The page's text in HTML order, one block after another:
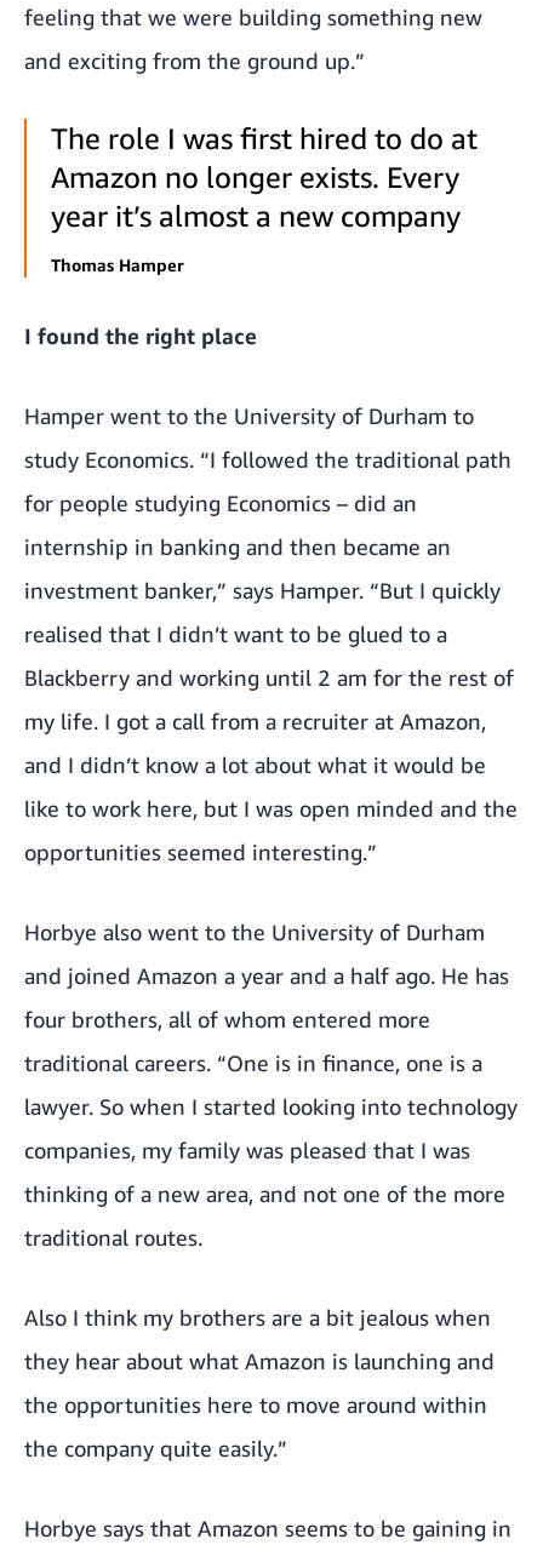
feeling that we were building something new
and exciting from the ground up.”
The role I was first hired to do at
Amazon no longer exists. Every
year it’s almost a new company
Thomas Hamper
I found the right place
Hamper went to the University of Durham to
study Economics. “I followed the traditional path
for people studying Economics – did an
internship in banking and then became an
investment banker,” says Hamper. “But I quickly
realised that I didn’t want to be glued to a
Blackberry and working until 2 am for the rest of
my life. I got a call from a recruiter at Amazon,
and I didn’t know a lot about what it would be
like to work here, but I was open minded and the
opportunities seemed interesting.”
Horbye also went to the University of Durham
and joined Amazon a year and a half ago. He has
four brothers, all of whom entered more
traditional careers. “One is in finance, one is a
lawyer. So when I started looking into technology
companies, my family was pleased that I was
thinking of a new area, and not one of the more
traditional routes.
Also I think my brothers are a bit jealous when
they hear about what Amazon is launching and
the opportunities here to move around within
the company quite easily.”
Horbye says that Amazon seems to be gaining in